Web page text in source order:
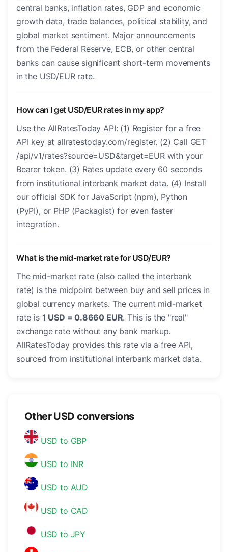
central banks, inflation rates, GDP and economic
growth data, trade balances, political stability, and
global market sentiment. Major announcements
from the Federal Reserve, ECB, or other central
banks can cause significant short-term movements
in the USD/EUR rate.
How can I get USD/EUR rates in my app?
Use the AllRatesToday API: (1) Register for a free
API key at allratestoday.com/register. (2) Call GET
/api/v1/rates?source=USD&target=EUR with your
Bearer token. (3) Rates update every 60 seconds
from institutional interbank market data. (4) Install
our official SDK for JavaScript (npm), Python
(PyPI), or PHP (Packagist) for even faster
integration.
What is the mid-market rate for USD/EUR?
The mid-market rate (also called the interbank
rate) is the midpoint between buy and sell prices in
global currency markets. The current mid-market
rate is 1 USD = 0.8660 EUR. This is the "real"
exchange rate without any bank markup.
AllRatesToday provides this rate via a free API,
sourced from institutional interbank market data.
Other USD conversions
USD to GBP
USD to INR
USD to AUD
USD to CAD
USD to JPY